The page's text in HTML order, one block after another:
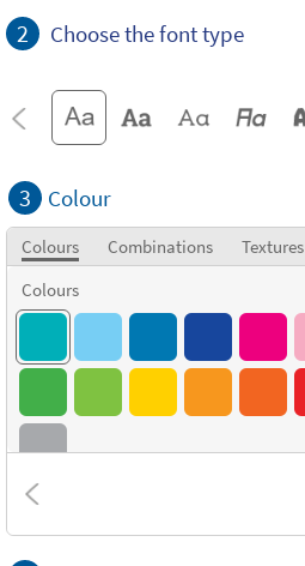
2 Choose the font type
3 Colour
Colours Combinations
Textures
Colours
Combinations